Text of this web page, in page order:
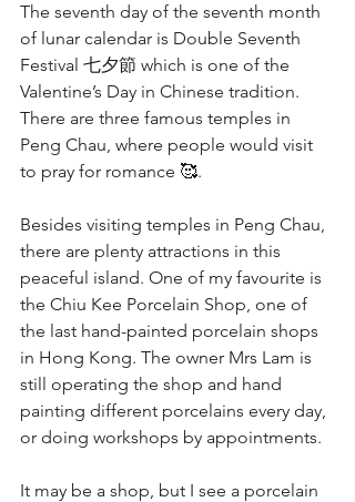
The seventh day of the seventh month
of lunar calendar is Double Seventh
Festival 七夕節 which is one of the
Valentine’s Day in Chinese tradition.
There are three famous temples in
Peng Chau, where people would visit
to pray for romance 🥰.
Besides visiting temples in Peng Chau,
there are plenty attractions in this
peaceful island. One of my favourite is
the Chiu Kee Porcelain Shop, one of
the last hand-painted porcelain shops
in Hong Kong. The owner Mrs Lam is
still operating the shop and hand
painting different porcelains every day,
or doing workshops by appointments.
It may be a shop, but I see a porcelain